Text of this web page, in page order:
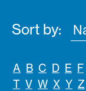
Sort by:
A B C D E F
T V W X Y Z